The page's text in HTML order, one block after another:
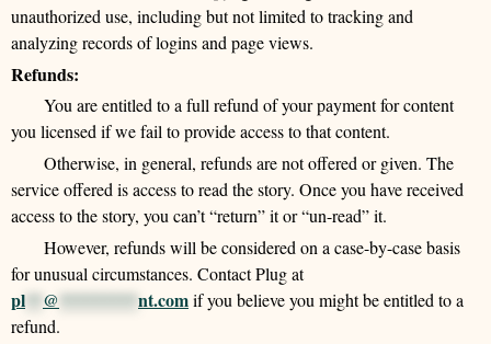
unauthorized use, including but not limited to tracking and
analyzing records of logins and page views.
Refunds:
You are entitled to a full refund of your payment for content
you licensed if we fail to provide access to that content.
Otherwise, in general, refunds are not offered or given. The
service offered is access to read the story. Once you have received
access to the story, you can’t “return” it or “un-read” it.
However, refunds will be considered on a case-by-case basis
for unusual circumstances. Contact Plug at
pl**@*********nt.comif you believe you might be entitled to a
refund.